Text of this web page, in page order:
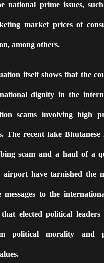
national prime issues,
market prices of
among others.
itself shows that the
dignity in the
scams involving high
The recent fake Bhutanese
scam and a haul of a
have tarnished the
messages to the
elected political
political morality and